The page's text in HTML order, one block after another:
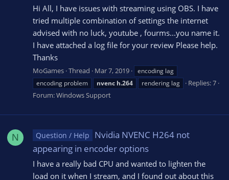
Hi All, I have issues with streaming using OBS. I have
tried multiple combination of settings the internet
advised with no luck, youtube , fourms...you name it.
I have attached a log file for your review Please help.
Thanks
MoGames Thread Mar 7, 2019
encoding lag
encoding problem
nvenc h.264 rendering lag
Replies: 7
Forum:Windows Support
N Question / Help
Nvidia NVENC H264 not
appearing in encoder options
I have a really bad CPU and wanted to lighten the
load on it when I stream, and I found out about this